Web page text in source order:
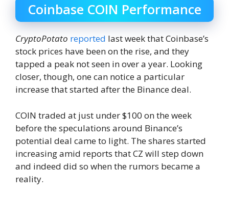
Coinbase COIN Performance
CryptoPotato reported last week that Coinbase’s
stock prices have been on the rise, and they
tapped a peak not seen in over a year. Looking
closer, though, one can notice a particular
increase that started after the Binance deal.
COIN traded at just under $100 on the week
before the speculations around Binance’s
potential deal came to light. The shares started
increasing amid reports that CZ will step down
and indeed did so when the rumors became a
reality.